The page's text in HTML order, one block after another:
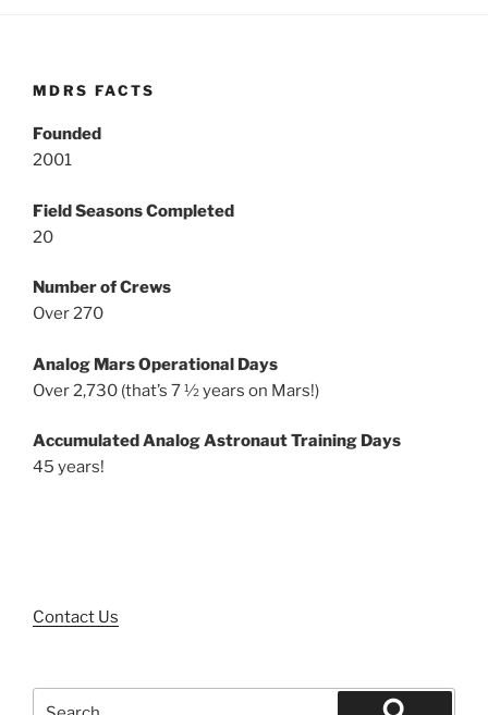
MDRS FACTS
Founded
2001
Field Seasons Completed
20
Number of Crews
Over 270
Analog Mars Operational Days
Over 2,730 (that’s 7 ½ years on Mars!)
Accumulated Analog Astronaut Training Days
45 years!
Contact Us